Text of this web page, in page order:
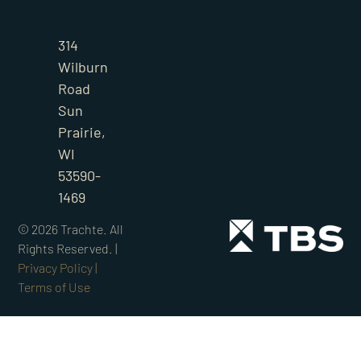
314
Wilburn
Road
Sun
Prairie,
WI
53590-
1469
© 2026 Trachte. All
Rights Reserved. |
Privacy Policy |
Terms of Use